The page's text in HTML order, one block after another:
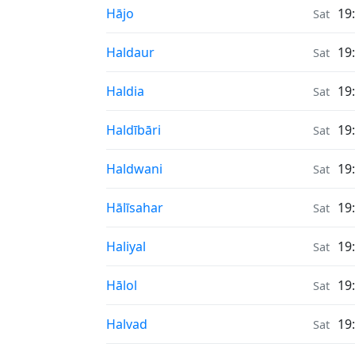
Sunrise & Sunset times in
Hājo Sat
Sunrise & Sunset times in
Haldaur Sat
Sunrise & Sunset times in
Haldia Sat
Sunrise & Sunset times in
Haldībāri Sat
Sunrise & Sunset times in
Haldwani Sat
Sunrise & Sunset times in
Hālīsahar Sat
Sunrise & Sunset times in
Haliyal Sat
Sunrise & Sunset times in
Hālol Sat
Sunrise & Sunset times in
Halvad Sat